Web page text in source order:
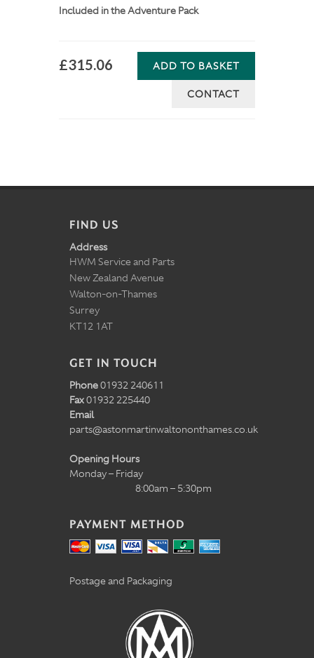
Included in the Adventure Pack
£315.06 ADD TO BASKET
CONTACT
FIND US
Address
HWM Service and Parts
New Zealand Avenue
Walton-on-Thames
Surrey
KT12 1AT
GET IN TOUCH
Phone01932 240611
Fax01932 225440
Email
parts@astonmartinwaltononthames.co.uk
Opening Hours
Monday – Friday
8:00am – 5:30pm
PAYMENT METHOD
Postage and Packaging